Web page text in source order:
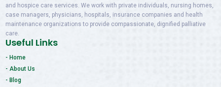
and hospice care services. We work with private individuals, nursing homes,
case managers, physicians, hospitals, insurance companies and health
maintenance organizations to provide compassionate, dignified palliative
care.
Useful Links
- Home
- About Us
- Blog